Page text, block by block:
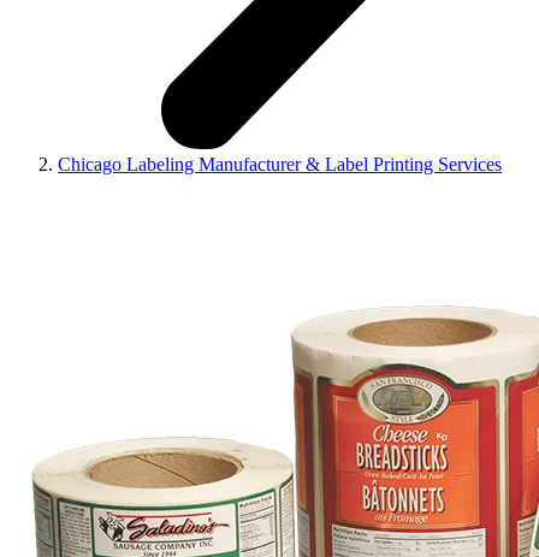
Chicago Labeling Manufacturer & Label Printing Services